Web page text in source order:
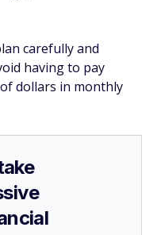
carefully and
having to pay
dollars in monthly